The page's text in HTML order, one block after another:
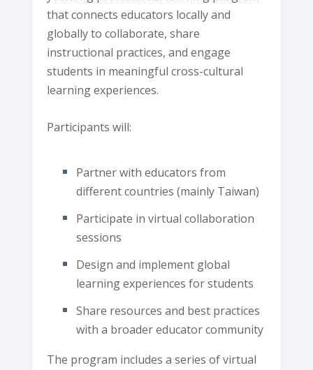
that connects educators locally and
globally to collaborate, share
instructional practices, and engage
students in meaningful cross-cultural
learning experiences.
Participants will:
Partner with educators from
different countries (mainly Taiwan)
Participate in virtual collaboration
sessions
Design and implement global
learning experiences for students
Share resources and best practices
with a broader educator community
The program includes a series of virtual